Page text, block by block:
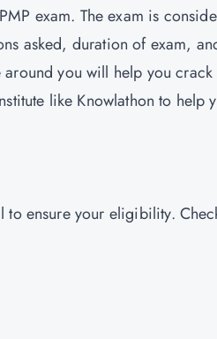
exam. The exam is
asked, duration of exam,
you will help you crack
like Knowlathon to help
ensure your eligibility.